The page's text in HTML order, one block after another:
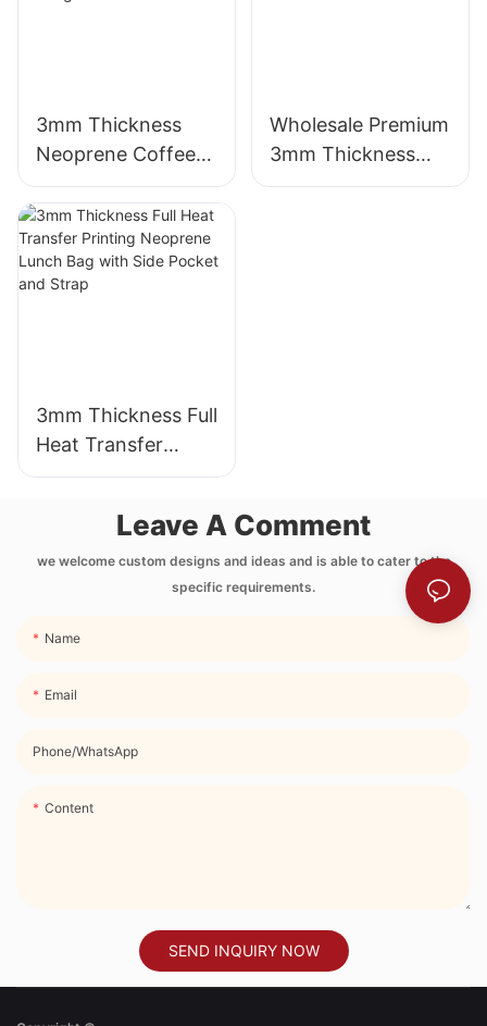
3mm Thickness
Neoprene Coffee
Cup Sleeve with
Full Heat Transfer
Stimulation Printing
Wholesale Premium
3mm Thickness
Neoprene Wetsuit
3mm Thickness Full
Heat Transfer
Printing Neoprene
Side Pocket and
Strap
Leave A Comment
we welcome custom designs and ideas and is able to cater to the
specific requirements.
Name
Email
Phone/whatsApp
Content
SEND INQUIRY NOW